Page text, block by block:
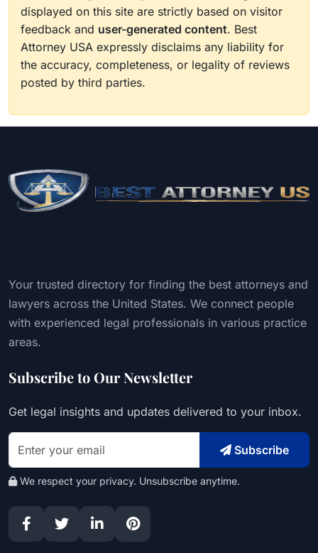
displayed on this site are strictly based on visitor
feedback and user-generated content. Best
Attorney USA expressly disclaims any liability for
the accuracy, completeness, or legality of reviews
posted by third parties.
Your trusted directory for finding the best attorneys and
lawyers across the United States. We connect people
with experienced legal professionals in various practice
areas.
Subscribe to Our Newsletter
Get legal insights and updates delivered to your inbox.
Subscribe
We respect your privacy. Unsubscribe anytime.